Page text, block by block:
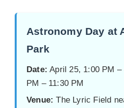
Astronomy Day at
Park
Date: April 25, 1:00 PM
PM – 11:30 PM
Venue: The Lyric Field